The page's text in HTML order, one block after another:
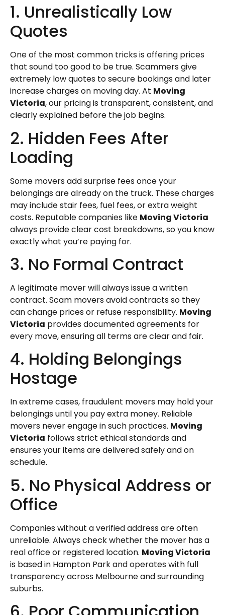
1. Unrealistically Low
Quotes
One of the most common tricks is offering prices
that sound too good to be true. Scammers give
extremely low quotes to secure bookings and later
increase charges on moving day. At Moving
Victoria, our pricing is transparent, consistent, and
clearly explained before the job begins.
2. Hidden Fees After
Loading
Some movers add surprise fees once your
belongings are already on the truck. These charges
may include stair fees, fuel fees, or extra weight
costs. Reputable companies like Moving Victoria
always provide clear cost breakdowns, so you know
exactly what you’re paying for.
3. No Formal Contract
A legitimate mover will always issue a written
contract. Scam movers avoid contracts so they
can change prices or refuse responsibility. Moving
Victoria provides documented agreements for
every move, ensuring all terms are clear and fair.
4. Holding Belongings
Hostage
In extreme cases, fraudulent movers may hold your
belongings until you pay extra money. Reliable
movers never engage in such practices. Moving
Victoria follows strict ethical standards and
ensures your items are delivered safely and on
schedule.
5. No Physical Address or
Office
Companies without a verified address are often
unreliable. Always check whether the mover has a
real office or registered location. Moving Victoria
is based in Hampton Park and operates with full
transparency across Melbourne and surrounding
suburbs.